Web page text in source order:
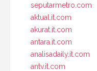
seputarmetro.com
aktual.it.com
akurat.it.com
antara.it.com
analisadaily.it.com
antv.it.com